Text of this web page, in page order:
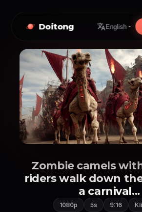
Doitong English
Zombie camels
riders walk down
a carnival...
1080p 5s 9:16